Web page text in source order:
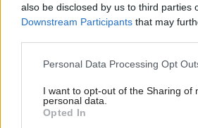
also be disclosed by us to third parties
Downstream Participants that may
Please note that this website/app uses
not limited to your visit or usage
grant or deny consent to Google and
use your data for below specified
Personal Data Processing Opt
I want to opt-out of the Sharing of
personal data.
Opted In
Späť na článok:
Elegancia skromnosti a prívetivá